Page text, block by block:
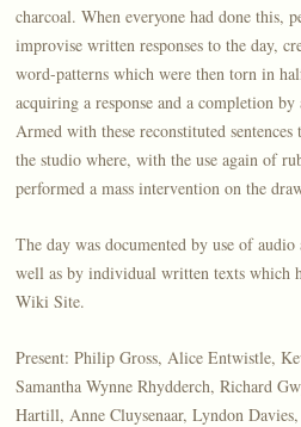
charcoal. When everyone had done this,
improvise written responses to the day,
word-patterns which were then torn in
acquiring a response and a completion
Armed with these reconstituted
the studio where, with the use again of
performed a mass intervention on the
The day was documented by use of
well as by individual written texts which
Wiki Site.
Present: Philip Gross, Alice Entwistle,
Samantha Wynne Rhydderch, Richard
Hartill, Anne Cluysenaar, Lyndon